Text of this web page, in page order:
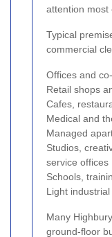
attention most
Typical
commercial
Offices and
Retail shops
Cafes,
Medical and
Managed
Studios,
service offices
Schools,
Light
Many
ground-floor